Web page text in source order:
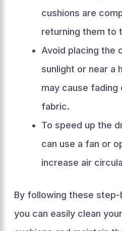
cushions are
returning them to
Avoid placing the
sunlight or near a
may cause fading
fabric.
To speed up the
can use a fan or
increase air
By following these
you can easily clean